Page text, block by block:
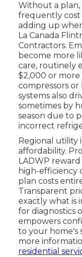
Without a
frequently cost
adding up
La Canada
Contractors.
become more
care, routinely
$2,000 or
compressors
systems also
sometimes by
season due to
incorrect
Regional utility
affordability.
LADWP
high-efficiency
plan costs
Transparent
exactly what is
for diagnostics
empowers
to your home's
more
residential